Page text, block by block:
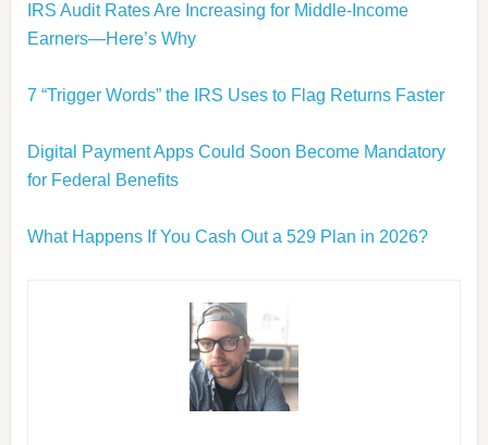
IRS Audit Rates Are Increasing for Middle-Income
Earners—Here’s Why
7 “Trigger Words” the IRS Uses to Flag Returns Faster
Digital Payment Apps Could Soon Become Mandatory
for Federal Benefits
What Happens If You Cash Out a 529 Plan in 2026?